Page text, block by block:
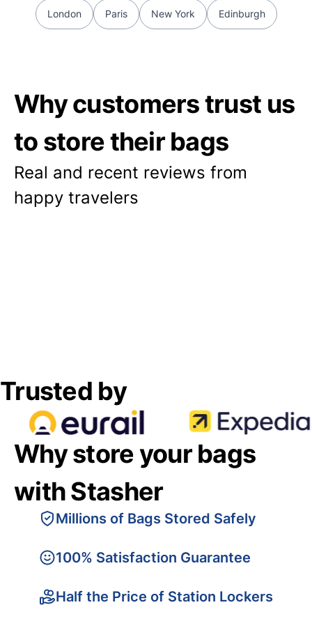
London Paris New York Edinburgh
Why customers trust us
to store their bags
Real and recent reviews from
happy travelers
Trusted by
Why store your bags
with Stasher
Millions of Bags Stored Safely
100% Satisfaction Guarantee
Half the Price of Station Lockers